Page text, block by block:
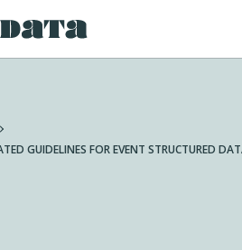
GUIDELINES FOR EVENT STRUCTURED